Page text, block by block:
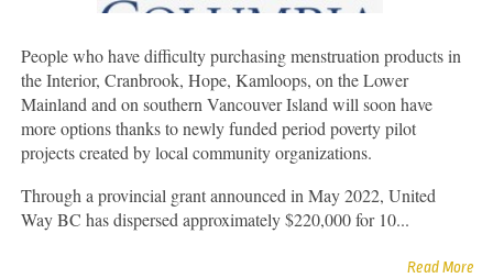
People who have difficulty purchasing menstruation products in
the Interior, Cranbrook, Hope, Kamloops, on the Lower
Mainland and on southern Vancouver Island will soon have
more options thanks to newly funded period poverty pilot
projects created by local community organizations.
Through a provincial grant announced in May 2022, United
Way BC has dispersed approximately $220,000 for 10...
Read More